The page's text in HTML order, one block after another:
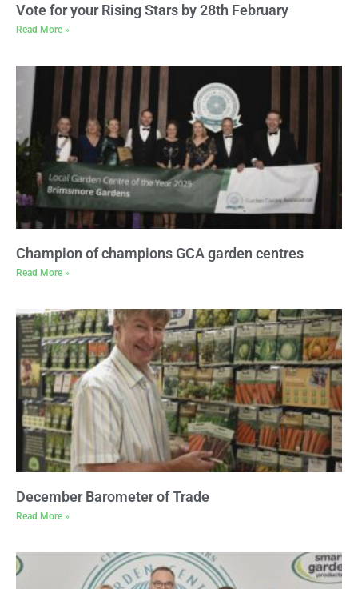
Vote for your Rising Stars by 28th February
Read More »
Champion of champions GCA garden centres
Read More »
December Barometer of Trade
Read More »